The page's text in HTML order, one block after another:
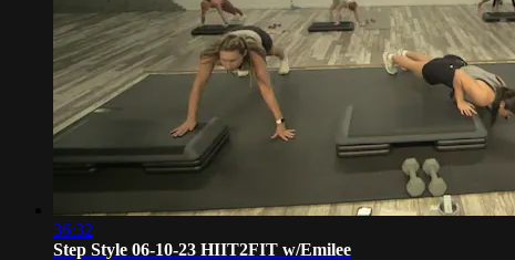
36:32
Step Style 06-10-23 HIIT2FIT w/Emilee